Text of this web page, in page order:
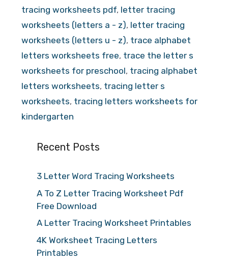
tracing worksheets pdf, letter tracing
worksheets (letters a - z), letter tracing
worksheets (letters u - z), trace alphabet
letters worksheets free, trace the letter s
worksheets for preschool, tracing alphabet
letters worksheets, tracing letter s
worksheets, tracing letters worksheets for
kindergarten
Recent Posts
3 Letter Word Tracing Worksheets
A To Z Letter Tracing Worksheet Pdf
Free Download
A Letter Tracing Worksheet Printables
4K Worksheet Tracing Letters
Printables